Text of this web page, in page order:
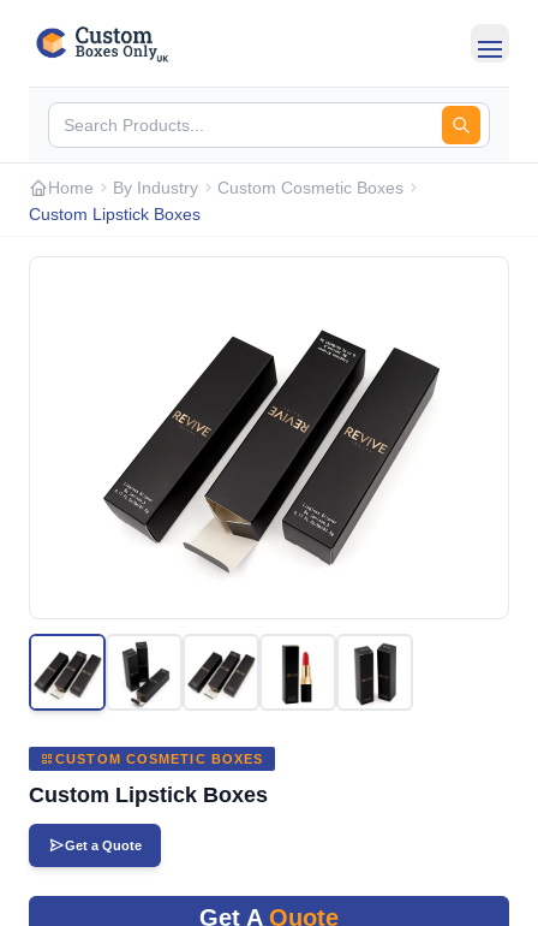
Skip to main content
Home By Industry
Custom Cosmetic Boxes
Custom Lipstick Boxes
CUSTOM COSMETIC BOXES
Custom Lipstick Boxes
Get a Quote
Get A Quote